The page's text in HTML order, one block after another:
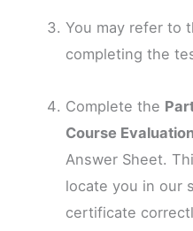
You may refer to
completing the
Complete the
Course
Answer Sheet.
locate you in our
certificate